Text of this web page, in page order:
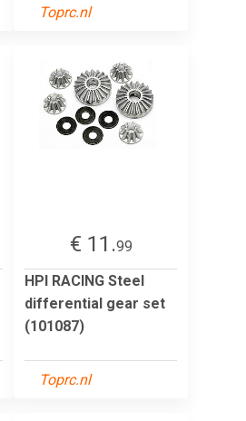
Toprc.nl
€ 11.99
HPI RACING Steel
differential gear set
(101087)
Toprc.nl